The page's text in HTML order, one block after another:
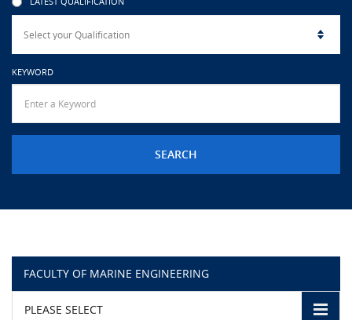
CONTACT US
URGENT CONTACT
KEYWORD
FACULTY OF MARINE ENGINEERING
PLEASE SELECT